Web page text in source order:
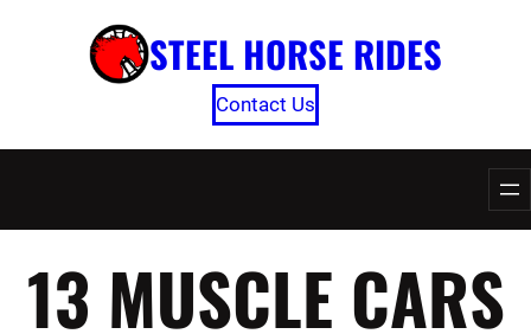
STEEL HORSE RIDES
Contact Us
13 MUSCLE CARS